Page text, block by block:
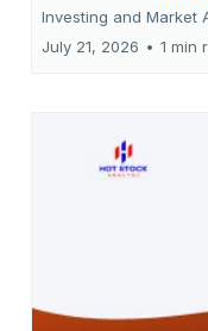
Investing and Market
July 21, 2026 • 1 min